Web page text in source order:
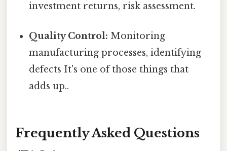
investment returns, risk assessment.
Quality Control: Monitoring
manufacturing processes, identifying
defects It's one of those things that
adds up..
Frequently Asked Questions